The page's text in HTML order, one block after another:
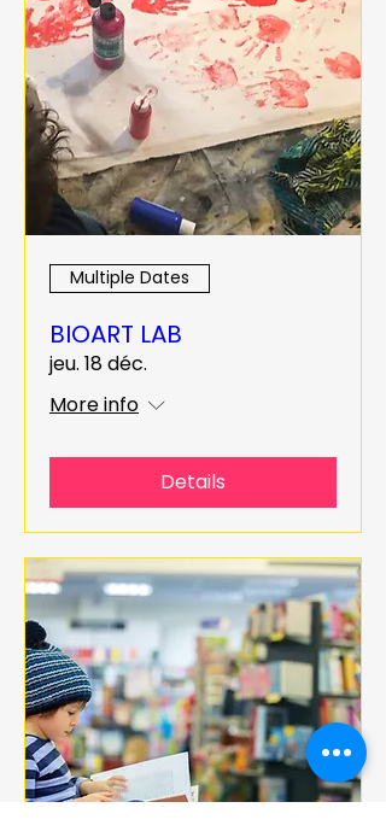
Multiple Dates
BIOART LAB
jeu. 18 déc.
More info
Details